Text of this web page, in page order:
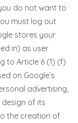
do not want to
must log out
stores your
in) as user
to Article 6 (1) (f)
on Google’s
advertising,
of its
the creation of